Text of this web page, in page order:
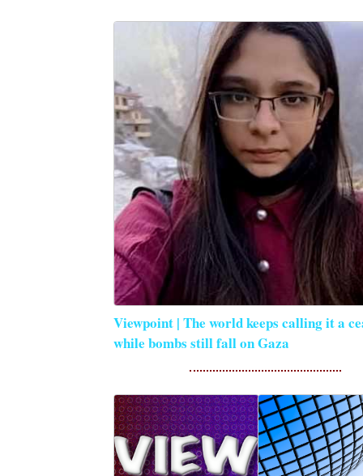
Viewpoint | The world keeps calling it a
while bombs still fall on Gaza